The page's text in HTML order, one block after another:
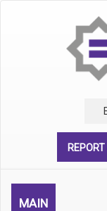
MAIN